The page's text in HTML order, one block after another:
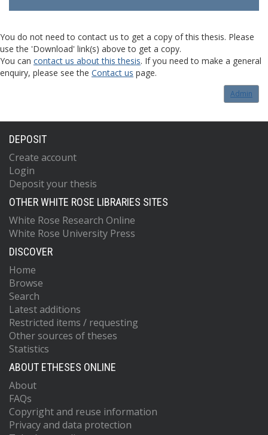
You do not need to contact us to get a copy of this thesis. Please
use the 'Download' link(s) above to get a copy.
You can contact us about this thesis. If you need to make a general
enquiry, please see the Contact us page.
Admin
DEPOSIT
Create account
Login
Deposit your thesis
OTHER WHITE ROSE LIBRARIES SITES
White Rose Research Online
White Rose University Press
DISCOVER
Home
Browse
Search
Latest additions
Restricted items / requesting
Other sources of theses
Statistics
ABOUT ETHESES ONLINE
About
FAQs
Copyright and reuse information
Privacy and data protection